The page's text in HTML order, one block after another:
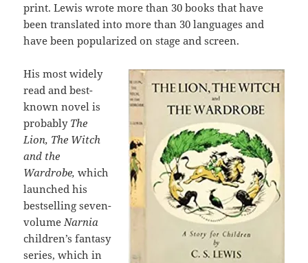
print. Lewis wrote more than 30 books that have
been translated into more than 30 languages and
have been popularized on stage and screen.
His most widely
read and best-
known novel is
probably The
Lion, The Witch
and the
Wardrobe,which
launched his
bestselling seven-
volumeNarnia
children’s fantasy
series, which in